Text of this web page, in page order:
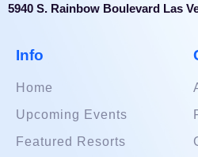
5940 S. Rainbow Boulevard Las
Info
Home
Upcoming Events
Featured Resorts